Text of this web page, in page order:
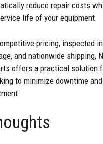
reduce repair costs
life of your equipment.
pricing, inspected
and nationwide shipping,
offers a practical solution
to minimize downtime